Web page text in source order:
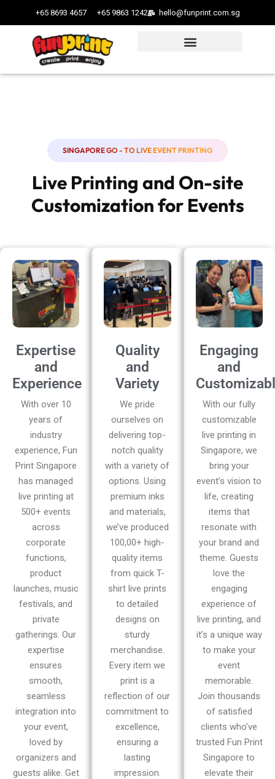
+65 8693 4657 +65 9863 1242 hello@funprint.com.sg
SINGAPORE GO - TO LIVE EVENT PRINTING
Live Printing and On-site
Customization for Events
Expertise
and
Experience
With over 10
years of
industry
experience, Fun
Print Singapore
has managed
live printing at
500+ events
across
corporate
functions,
product
launches, music
festivals, and
private
gatherings. Our
expertise
ensures
smooth,
seamless
integration into
your event,
loved by
organizers and
guests alike. Get
Quality
and
Variety
We pride
ourselves on
delivering top-
notch quality
with a variety of
options. Using
premium inks
and materials,
we’ve produced
100,00+ high-
quality items
from quick T-
shirt live prints
to detailed
designs on
sturdy
merchandise.
Every item we
print is a
reflection of our
commitment to
excellence,
ensuring a
lasting
impression.
Engaging
and
With our fully
customizable
live printing in
Singapore, we
bring your
event’s vision to
life, creating
items that
resonate with
your brand and
theme. Guests
love the
engaging
experience of
live printing, and
it’s a unique way
to make your
event
memorable.
Join thousands
of satisfied
clients who’ve
trusted Fun Print
Singapore to
elevate their